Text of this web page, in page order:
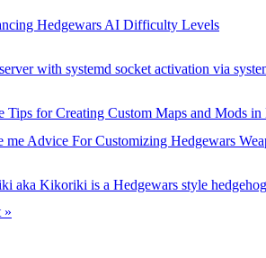
Hedgewars AI Difficulty Levels
with systemd socket activation via
Tips for Creating Custom Maps and Mods in
me Advice For Customizing Hedgewars
aka Kikoriki is a Hedgewars style hedgehog
»